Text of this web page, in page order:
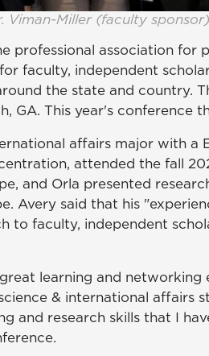
Viman-Miller (faculty
professional association
faculty, independent
the state and country.
GA. This year's conference
affairs major with a
attended the fall
and Orla presented
Avery said that his
faculty, independent
learning and
& international affairs
and research skills that I